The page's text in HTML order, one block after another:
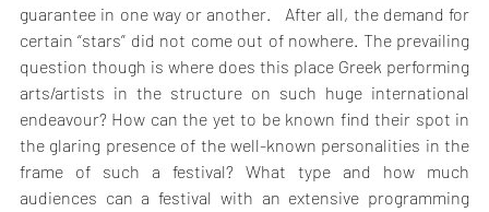
guarantee in one way or another.   After all, the demand for
certain “stars” did not come out of nowhere. The prevailing
question though is where does this place Greek performing
arts/artists in the structure on such huge international
endeavour? How can the yet to be known find their spot in
the glaring presence of the well-known personalities in the
frame of such a festival? What type and how much
audiences can a festival with an extensive programming